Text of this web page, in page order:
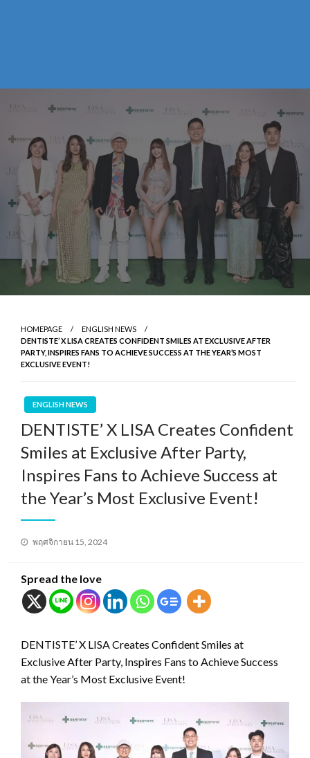
HOMEPAGE
ENGLISH NEWS
DENTISTE’ X LISA CREATES CONFIDENT SMILES AT EXCLUSIVE AFTER
PARTY, INSPIRES FANS TO ACHIEVE SUCCESS AT THE YEAR’S MOST
EXCLUSIVE EVENT!
ENGLISH NEWS
DENTISTE’ X LISA Creates Confident
Smiles at Exclusive After Party,
Inspires Fans to Achieve Success at
the Year’s Most Exclusive Event!
Posted
พฤศจิกายน 15, 2024
Spread the love
DENTISTE’ X LISA Creates Confident Smiles at
Exclusive After Party, Inspires Fans to Achieve Success
at the Year’s Most Exclusive Event!